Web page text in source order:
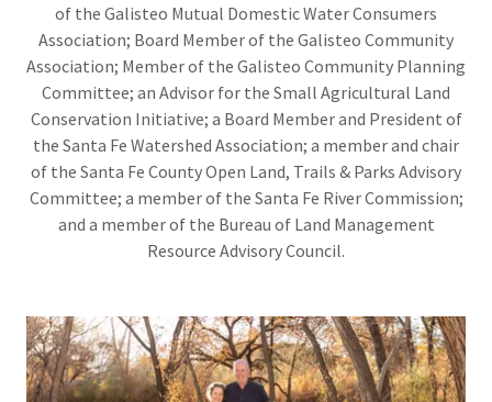
of the Galisteo Mutual Domestic Water Consumers
Association; Board Member of the Galisteo Community
Association; Member of the Galisteo Community Planning
Committee; an Advisor for the Small Agricultural Land
Conservation Initiative; a Board Member and President of
the Santa Fe Watershed Association; a member and chair
of the Santa Fe County Open Land, Trails & Parks Advisory
Committee; a member of the Santa Fe River Commission;
and a member of the Bureau of Land Management
Resource Advisory Council.